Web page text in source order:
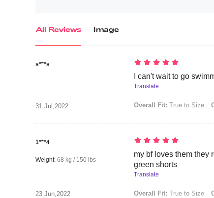
All Reviews Image
s***s
31 Jul,2022
I can't wait to go
Translate
Overall Fit: True to Size
1***4
Weight: 68 kg / 150 lbs
23 Jun,2022
my bf loves them they
green shorts
Translate
Overall Fit: True to Size